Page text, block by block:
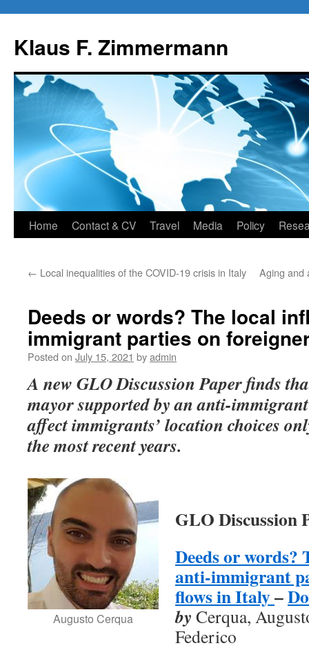
content
Klaus F. Zimmermann
Home Contact & CV Travel Media Policy
← Local inequalities of the COVID-19 crisis in Italy Aging and
Deeds or words? The local
immigrant parties on
Posted on July 15, 2021 byadmin
A new GLO Discussion Paper finds
mayor supported by an anti-
affect immigrants’ location choices
the most recent years.
Augusto Cerqua
GLO Discussion
Deeds or words?
anti-immigrant
flows in Italy–
by Cerqua,
Federico